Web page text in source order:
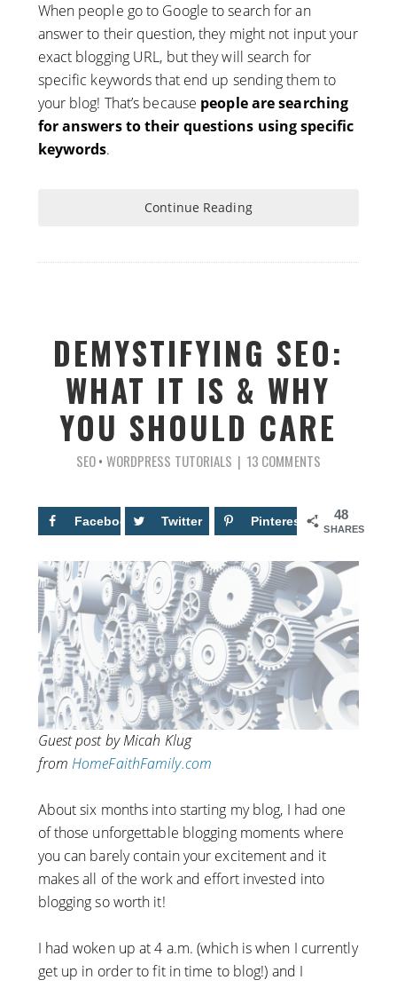
When people go to Google to search for an
answer to their question, they might not input your
exact blogging URL, but they will search for
specific keywords that end up sending them to
your blog! That’s because people are searching
for answers to their questions using specific
keywords.
Continue Reading
DEMYSTIFYING SEO:
WHAT IT IS & WHY
YOU SHOULD CARE
SEO• WORDPRESS TUTORIALS 13 COMMENTS
48
SHARES
Facebook 13 Twitter Pinterest 35
Guest post by Micah Klug
fromHomeFaithFamily.com
About six months into starting my blog, I had one
of those unforgettable blogging moments where
you can barely contain your excitement and it
makes all of the work and effort invested into
blogging so worth it!
I had woken up at 4 a.m. (which is when I currently
get up in order to fit in time to blog!) and I